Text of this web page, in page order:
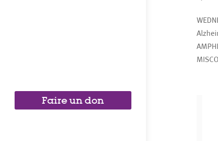
Faire un don